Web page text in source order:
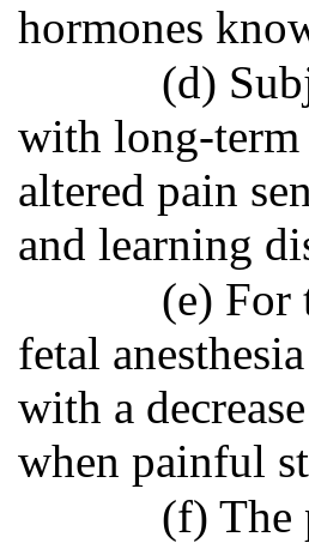
hormones
(d)
with long-term
altered pain
and learning
(e) For
fetal
with a
when painful
(f) The